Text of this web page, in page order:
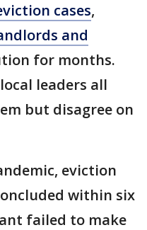
cases,
and
for months.
leaders all
but disagree on
eviction
within six
failed to make